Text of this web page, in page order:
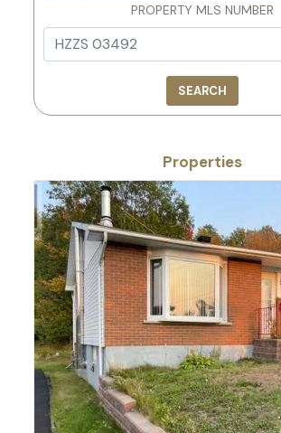
PROPERTY MLS NUMBER
SEARCH
Properties